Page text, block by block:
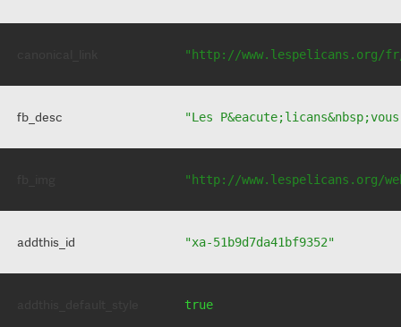
"http://www.lespelicans.org/
fb_desc "Les
"http://www.lespelicans.org/
addthis_id "xa-51b9d7da41bf9352"
true